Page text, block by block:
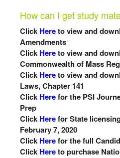
How can I get study
Click Hereto view and
Amendments
Click Hereto view and
Commonwealth of Mass
Click Hereto view and
Laws, Chapter 141
Click Herefor the PSI
Prep
Click Herefor State
February 7, 2020
Click Herefor the full
Click Hereto purchase